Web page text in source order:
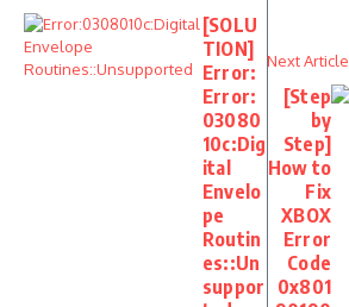
[SOLU
TION]
Error:
Error:
03080
10c:Dig
ital
Envelo
pe
Routin
es::Un
suppor
Next Article
[Step
by
Step]
How to
Fix
XBOX
Error
Code
0x801